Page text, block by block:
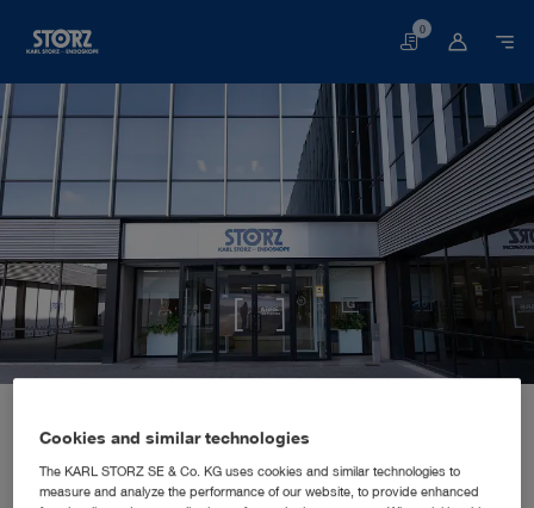
Basket
0
Spain, Madrid: KARL STORZ Endoscopia Ibérica S.A.
SALES AND MARKETING SUBSIDIARY
KARL STORZ Endoscopia Ibérica
Cookies and similar technologies
The KARL STORZ SE & Co. KG uses cookies and similar technologies to
measure and analyze the performance of our website, to provide enhanced